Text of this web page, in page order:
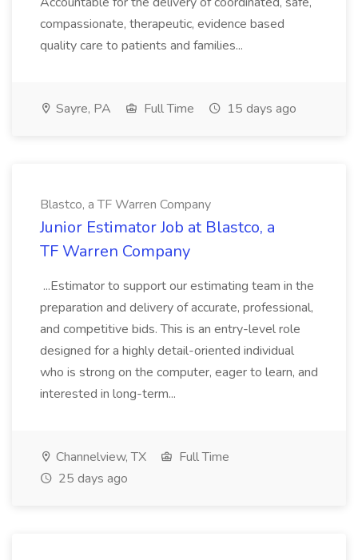
compassionate, therapeutic, evidence based
quality care to patients and families...
Sayre, PA Full Time 15 days ago
Blastco, a TF Warren Company
Junior Estimator Job at Blastco, a
TF Warren Company
...Estimator to support our estimating team in the
preparation and delivery of accurate, professional,
and competitive bids. This is an entry-level role
designed for a highly detail-oriented individual
who is strong on the computer, eager to learn, and
interested in long-term...
Channelview, TX
Full Time
25 days ago